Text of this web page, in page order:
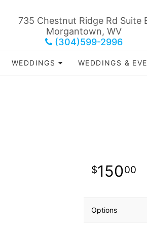
735 Chestnut Ridge Rd Suite
Morgantown, WV
(304)599-2996
WEDDINGS WEDDINGS &
15000
Options